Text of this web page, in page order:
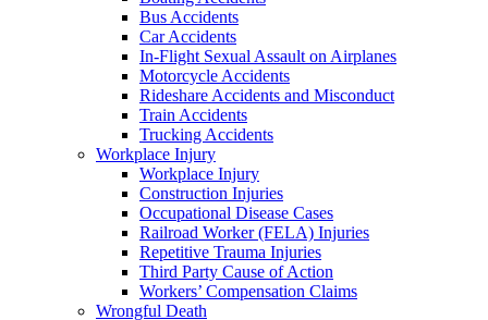
Bus Accidents
Car Accidents
In-Flight Sexual Assault on Airplanes
Motorcycle Accidents
Rideshare Accidents and Misconduct
Train Accidents
Trucking Accidents
Workplace Injury
Workplace Injury
Construction Injuries
Occupational Disease Cases
Railroad Worker (FELA) Injuries
Repetitive Trauma Injuries
Third Party Cause of Action
Workers’ Compensation Claims
Wrongful Death